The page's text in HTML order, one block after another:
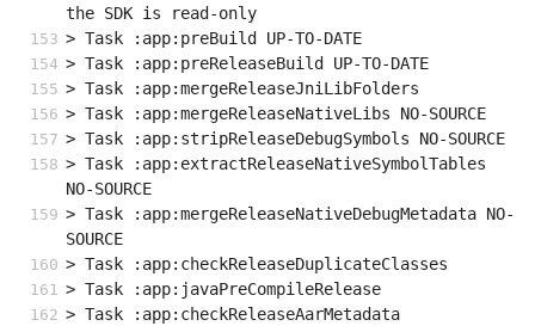
the SDK is read-only
> Task :app:preBuild UP-TO-DATE
> Task :app:preReleaseBuild UP-TO-DATE
> Task :app:mergeReleaseJniLibFolders
> Task :app:mergeReleaseNativeLibs NO-SOURCE
> Task :app:stripReleaseDebugSymbols NO-SOURCE
> Task :app:extractReleaseNativeSymbolTables
NO-SOURCE
> Task :app:mergeReleaseNativeDebugMetadata NO-
SOURCE
> Task :app:checkReleaseDuplicateClasses
> Task :app:javaPreCompileRelease
> Task :app:checkReleaseAarMetadata